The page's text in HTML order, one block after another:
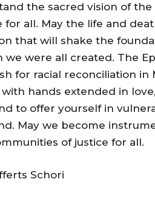
the sacred vision of the
for all. May the life and
that will shake the
were all created. The
for racial reconciliation in
hands extended in
to offer yourself in
May we become
of justice for all.
Schori